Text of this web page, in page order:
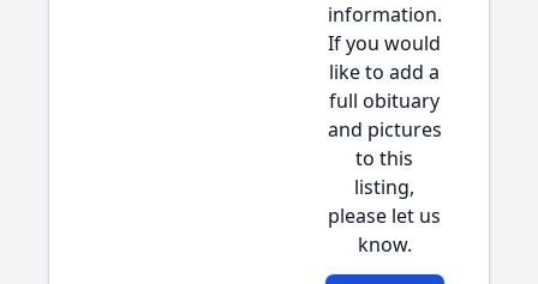
information.
If you would
like to add a
full obituary
and pictures
to this
listing,
please let us
know.